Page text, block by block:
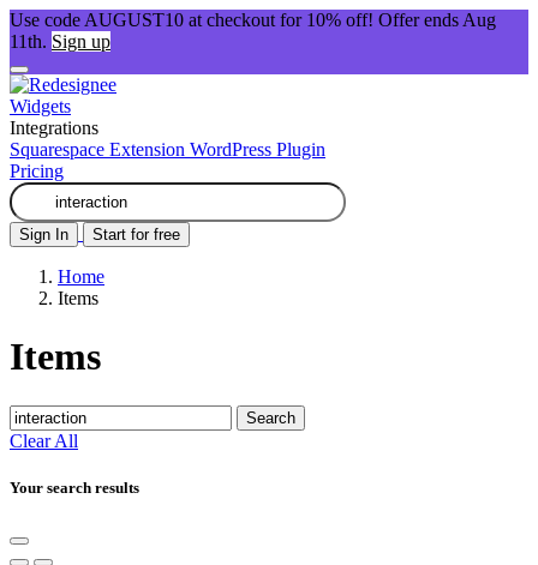
Use code AUGUST10 at checkout for 10% off! Offer ends Aug
11th. Sign up
Widgets
Integrations
Squarespace Extension WordPress Plugin
Pricing
Sign In Start for free
Home
Items
Items
Search
Clear All
Your search results